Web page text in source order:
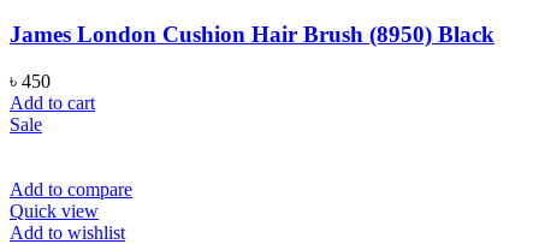
James London Cushion Hair Brush (8950) Black
৳ 450
Add to cart
Sale
Add to compare
Quick view
Add to wishlist